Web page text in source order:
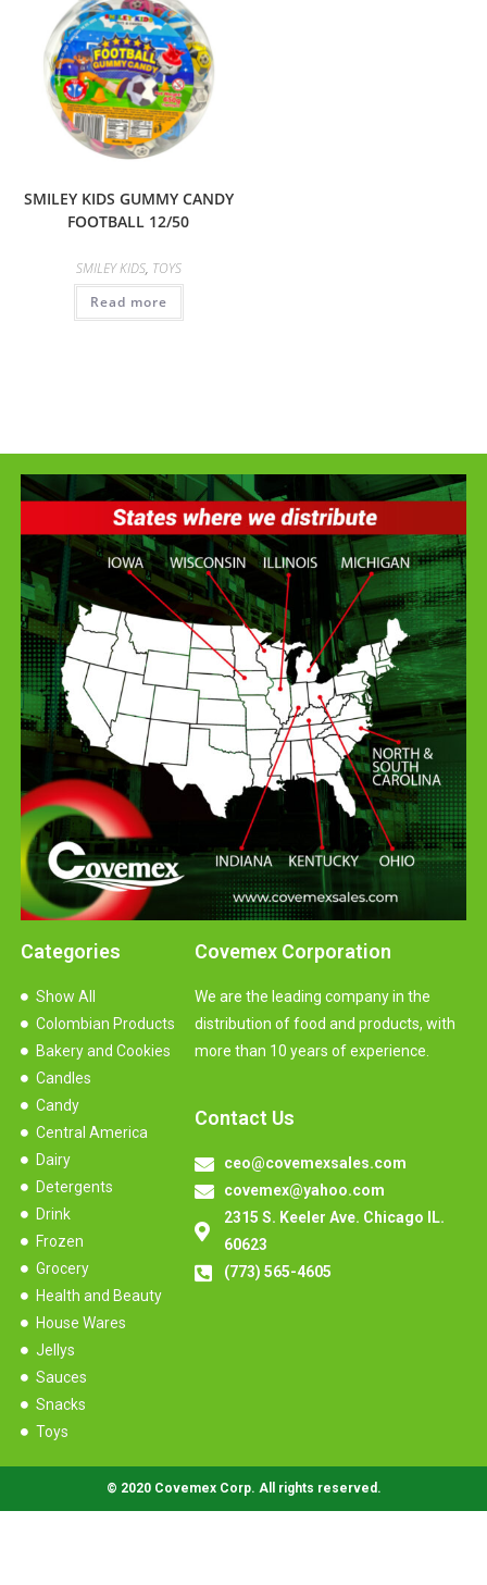
SMILEY KIDS GUMMY CANDY
FOOTBALL 12/50
SMILEY KIDS, TOYS
Read more
Covemex Corporation
We are the leading company in the
distribution of food and products, with
more than 10 years of experience.
Contact Us
ceo@covemexsales.com
covemex@yahoo.com
2315 S. Keeler Ave. Chicago IL.
60623
(773) 565-4605
Categories
Show All
Colombian Products
Bakery and Cookies
Candles
Candy
Central America
Dairy
Detergents
Drink
Frozen
Grocery
Health and Beauty
House Wares
Jellys
Sauces
Snacks
Toys
© 2020 Covemex Corp. All rights reserved.